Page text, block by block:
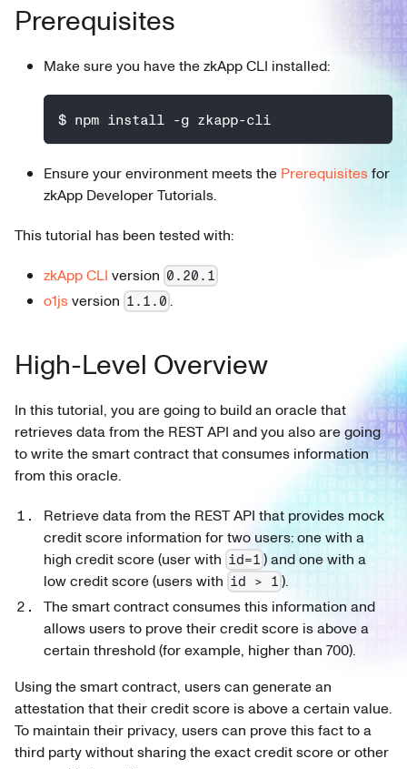
Prerequisites
Make sure you have the zkApp CLI installed:
$ npm install -g zkapp-cli
Ensure your environment meets the Prerequisitesfor
zkApp Developer Tutorials.
This tutorial has been tested with:
zkApp CLI version 0.20.1
o1jsversion 1.1.0 .
High-Level Overview
In this tutorial, you are going to build an oracle that
retrieves data from the REST API and you also are going
to write the smart contract that consumes information
from this oracle.
Retrieve data from the REST API that provides mock
credit score information for two users: one with a
high credit score (user with id=1 ) and one with a
low credit score (users with id > 1 ).
The smart contract consumes this information and
allows users to prove their credit score is above a
certain threshold (for example, higher than 700).
Using the smart contract, users can generate an
attestation that their credit score is above a certain value.
To maintain their privacy, users can prove this fact to a
third party without sharing the exact credit score or other